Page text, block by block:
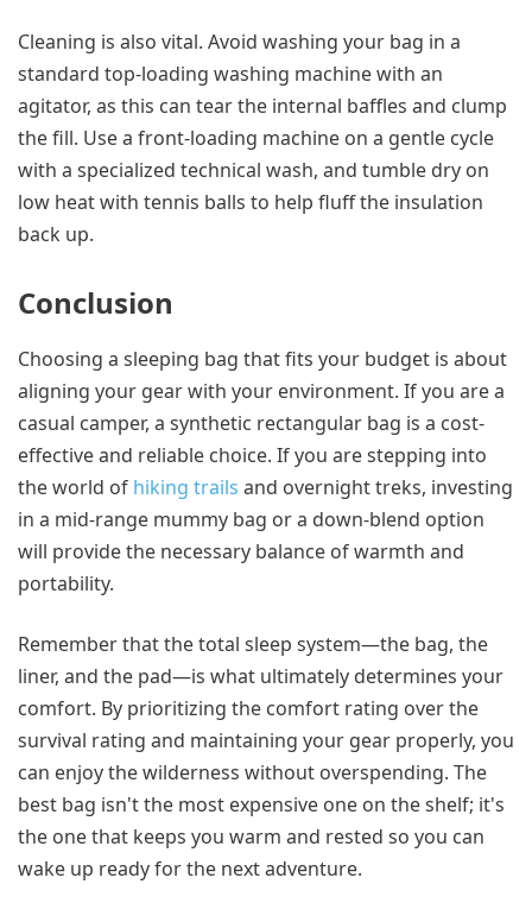
Cleaning is also vital. Avoid washing your bag in a
standard top-loading washing machine with an
agitator, as this can tear the internal baffles and clump
the fill. Use a front-loading machine on a gentle cycle
with a specialized technical wash, and tumble dry on
low heat with tennis balls to help fluff the insulation
back up.
Conclusion
Choosing a sleeping bag that fits your budget is about
aligning your gear with your environment. If you are a
casual camper, a synthetic rectangular bag is a cost-
effective and reliable choice. If you are stepping into
the world of hiking trails and overnight treks, investing
in a mid-range mummy bag or a down-blend option
will provide the necessary balance of warmth and
portability.
Remember that the total sleep system—the bag, the
liner, and the pad—is what ultimately determines your
comfort. By prioritizing the comfort rating over the
survival rating and maintaining your gear properly, you
can enjoy the wilderness without overspending. The
best bag isn't the most expensive one on the shelf; it's
the one that keeps you warm and rested so you can
wake up ready for the next adventure.